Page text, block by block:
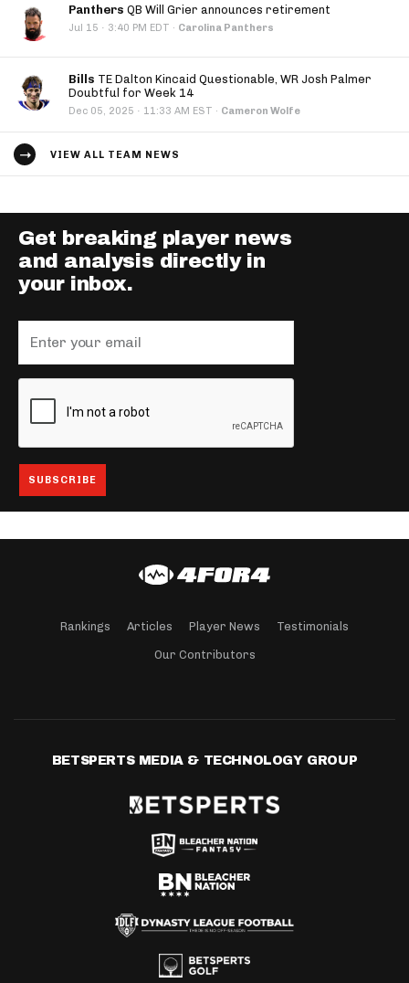
Panthers QB Will Grier announces retirement
Jul 15 · 3:40 PM EDT · Carolina Panthers
Bills TE Dalton Kincaid Questionable, WR Josh Palmer
Doubtful for Week 14
Dec 05, 2025 · 11:33 AM EST · Cameron Wolfe
VIEW ALL TEAM NEWS
Get breaking player news
and analysis directly in
your inbox.
Rankings Articles Player News Testimonials
Our Contributors
BETSPERTS MEDIA & TECHNOLOGY GROUP